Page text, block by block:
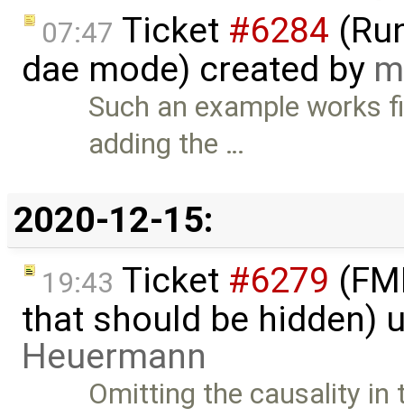
07:47 Ticket #6284
dae mode) created by
Such an example works
adding the …
2020-12-15:
19:43 Ticket #6279
that should be hidden)
Heuermann
Omitting the causality